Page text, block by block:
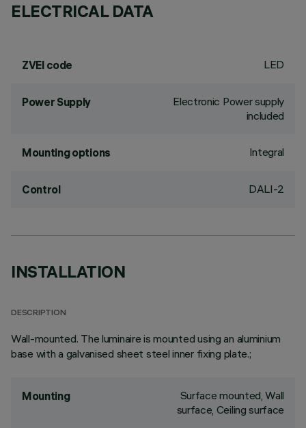
ELECTRICAL DATA
ZVEI code LED
Power Supply
Electronic Power supply
included
Mounting options Integral
Control DALI-2
INSTALLATION
DESCRIPTION
Wall-mounted. The luminaire is mounted using an aluminium
base with a galvanised sheet steel inner fixing plate.;
Mounting
Surface mounted, Wall
surface, Ceiling surface